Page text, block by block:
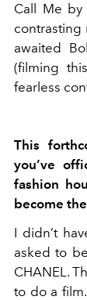
Call Me
contrasting
awaited
(filming
fearless
This
you’ve
fashion
become
I didn’t
asked to
CHANEL.
to do a